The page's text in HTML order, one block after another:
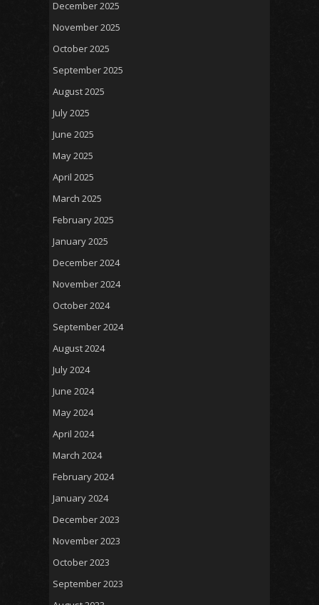
December 2025
November 2025
October 2025
September 2025
August 2025
July 2025
June 2025
May 2025
April 2025
March 2025
February 2025
January 2025
December 2024
November 2024
October 2024
September 2024
August 2024
July 2024
June 2024
May 2024
April 2024
March 2024
February 2024
January 2024
December 2023
November 2023
October 2023
September 2023